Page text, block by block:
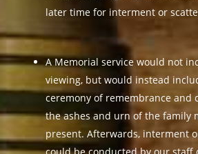
later time for interment or
A Memorial service would not
viewing, but would instead
ceremony of remembrance and
the ashes and urn of the family
present. Afterwards, interment